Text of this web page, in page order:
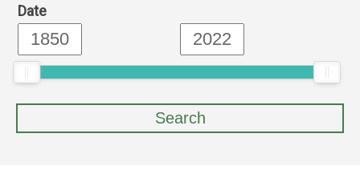
Date